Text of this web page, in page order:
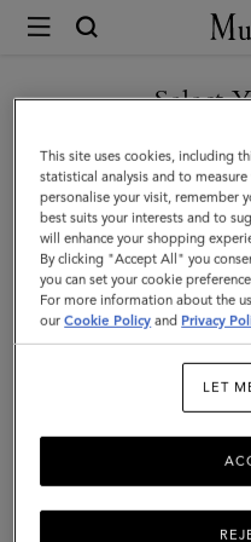
Mulberry
Tri-
Colour
Leather
Keyring
D
|
Calf
Select
You are currently
noticed you
GO TO UNITED
CONTINUE TO
REGION
This site uses cookies, including
statistical analysis and to
personalise your visit, remember
best suits your interests and to
will enhance your shopping
By clicking "Accept All" you
you can set your cookie
For more information about the
ourCookie Policy and Privacy
LET